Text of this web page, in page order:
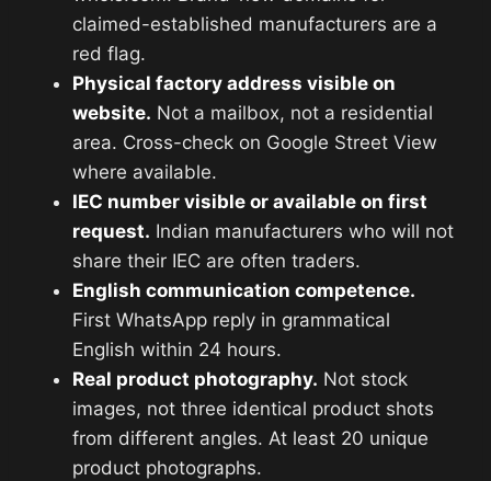
claimed-established manufacturers are a
red flag.
Physical factory address visible on
website. Not a mailbox, not a residential
area. Cross-check on Google Street View
where available.
IEC number visible or available on first
request. Indian manufacturers who will not
share their IEC are often traders.
English communication competence.
First WhatsApp reply in grammatical
English within 24 hours.
Real product photography. Not stock
images, not three identical product shots
from different angles. At least 20 unique
product photographs.